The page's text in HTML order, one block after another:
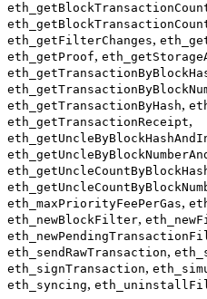
eth_getFilterChanges,
eth_getProof,
eth_getTransactionByHash,
eth_getTransactionReceipt,
eth_maxPriorityFeePerGas,
eth_newBlockFilter,
eth_sendRawTransaction,
eth_signTransaction,
eth_syncing,